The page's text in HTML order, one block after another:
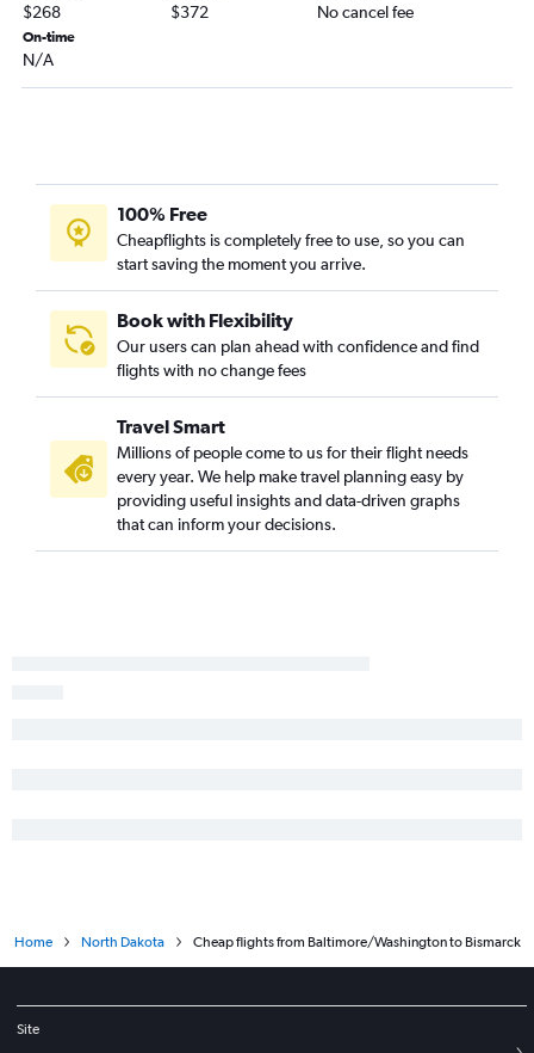
$268 $372 No cancel fee
On-time
N/A
100% Free
Cheapflights is completely free to use, so you can
start saving the moment you arrive.
Book with Flexibility
Our users can plan ahead with confidence and find
flights with no change fees
Travel Smart
Millions of people come to us for their flight needs
every year. We help make travel planning easy by
providing useful insights and data-driven graphs
that can inform your decisions.
Home North Dakota Cheap flights from Baltimore/Washington to Bismarck
Site